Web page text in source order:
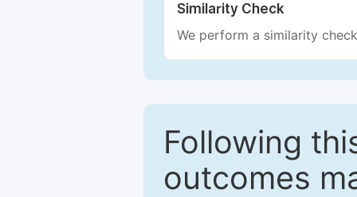
Similarity Check
We perform a similarity
Following
outcomes